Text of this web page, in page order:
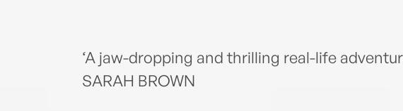
‘A jaw-dropping and thrilling real-life
SARAH BROWN